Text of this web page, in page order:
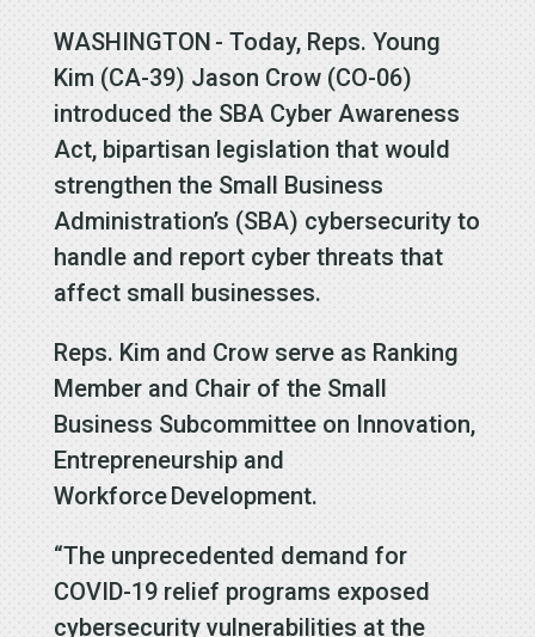
WASHINGTON - Today, Reps. Young
Kim (CA-39) Jason Crow (CO-06)
introduced the SBA Cyber Awareness
Act, bipartisan legislation that would
strengthen the Small Business
Administration’s (SBA) cybersecurity to
handle and report cyber threats that
affect small businesses.
Reps. Kim and Crow serve as Ranking
Member and Chair of the Small
Business Subcommittee on Innovation,
Entrepreneurship and
Workforce Development.
“The unprecedented demand for
COVID-19 relief programs exposed
cybersecurity vulnerabilities at the